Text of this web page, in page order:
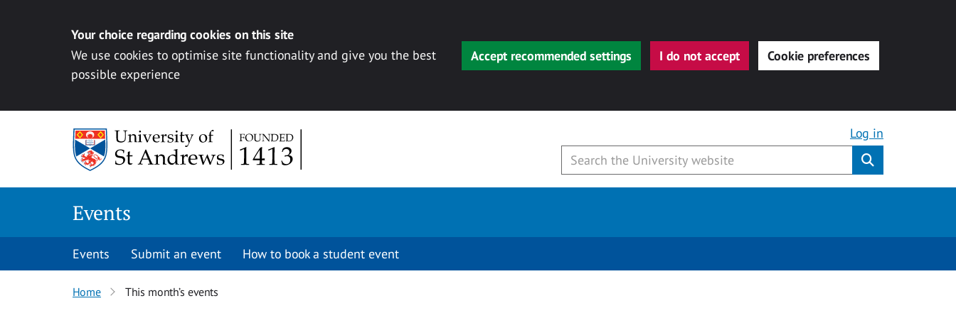
Your choice regarding cookies on this site
We use cookies to optimise site functionality and give you the best
possible experience
Accept recommended settings I do not accept Cookie preferences
Log in
Events
Events Submit an event How to book a student event
Home This month’s events